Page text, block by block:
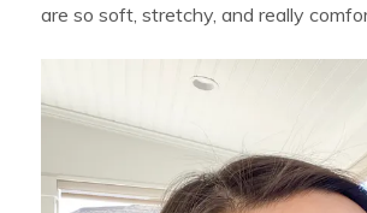
are so soft, stretchy, and really